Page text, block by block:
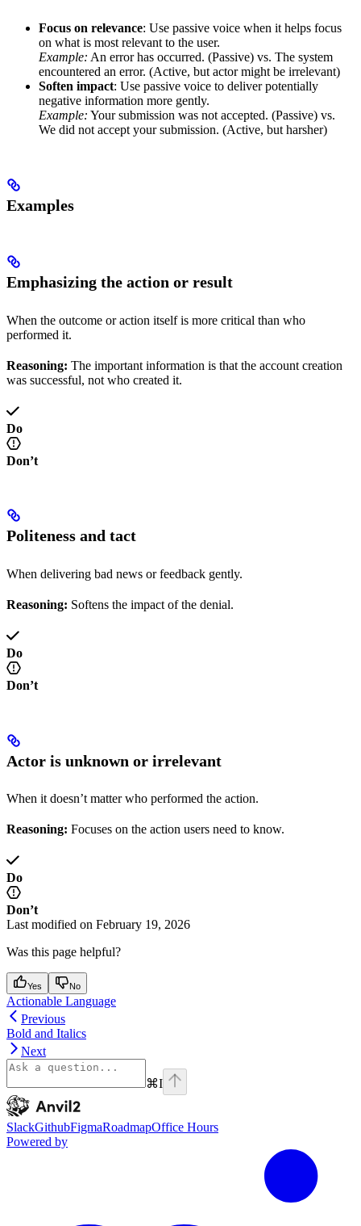
Focus on relevance: Use passive voice when it helps focus
on what is most relevant to the user.
Example: An error has occurred. (Passive) vs. The system
encountered an error. (Active, but actor might be irrelevant)
Soften impact: Use passive voice to deliver potentially
negative information more gently.
Example: Your submission was not accepted. (Passive) vs.
We did not accept your submission. (Active, but harsher)
Examples
Emphasizing the action or result
When the outcome or action itself is more critical than who
performed it.
Reasoning: The important information is that the account creation
was successful, not who created it.
Do
Don’t
Politeness and tact
When delivering bad news or feedback gently.
Reasoning: Softens the impact of the denial.
Do
Don’t
Actor is unknown or irrelevant
When it doesn’t matter who performed the action.
Reasoning: Focuses on the action users need to know.
Do
Don’t
Last modified on February 19, 2026
Was this page helpful?
Yes No
Actionable Language
Previous
Bold and Italics
Next
⌘I
Anvil2home page
SlackGithubFigmaRoadmapOffice Hours
Powered by